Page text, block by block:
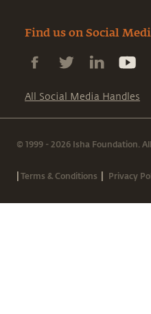
Find us on Social
All Social Media Handles
© 1999 - 2026 Isha Foundation.
|Terms & Conditions | Privacy